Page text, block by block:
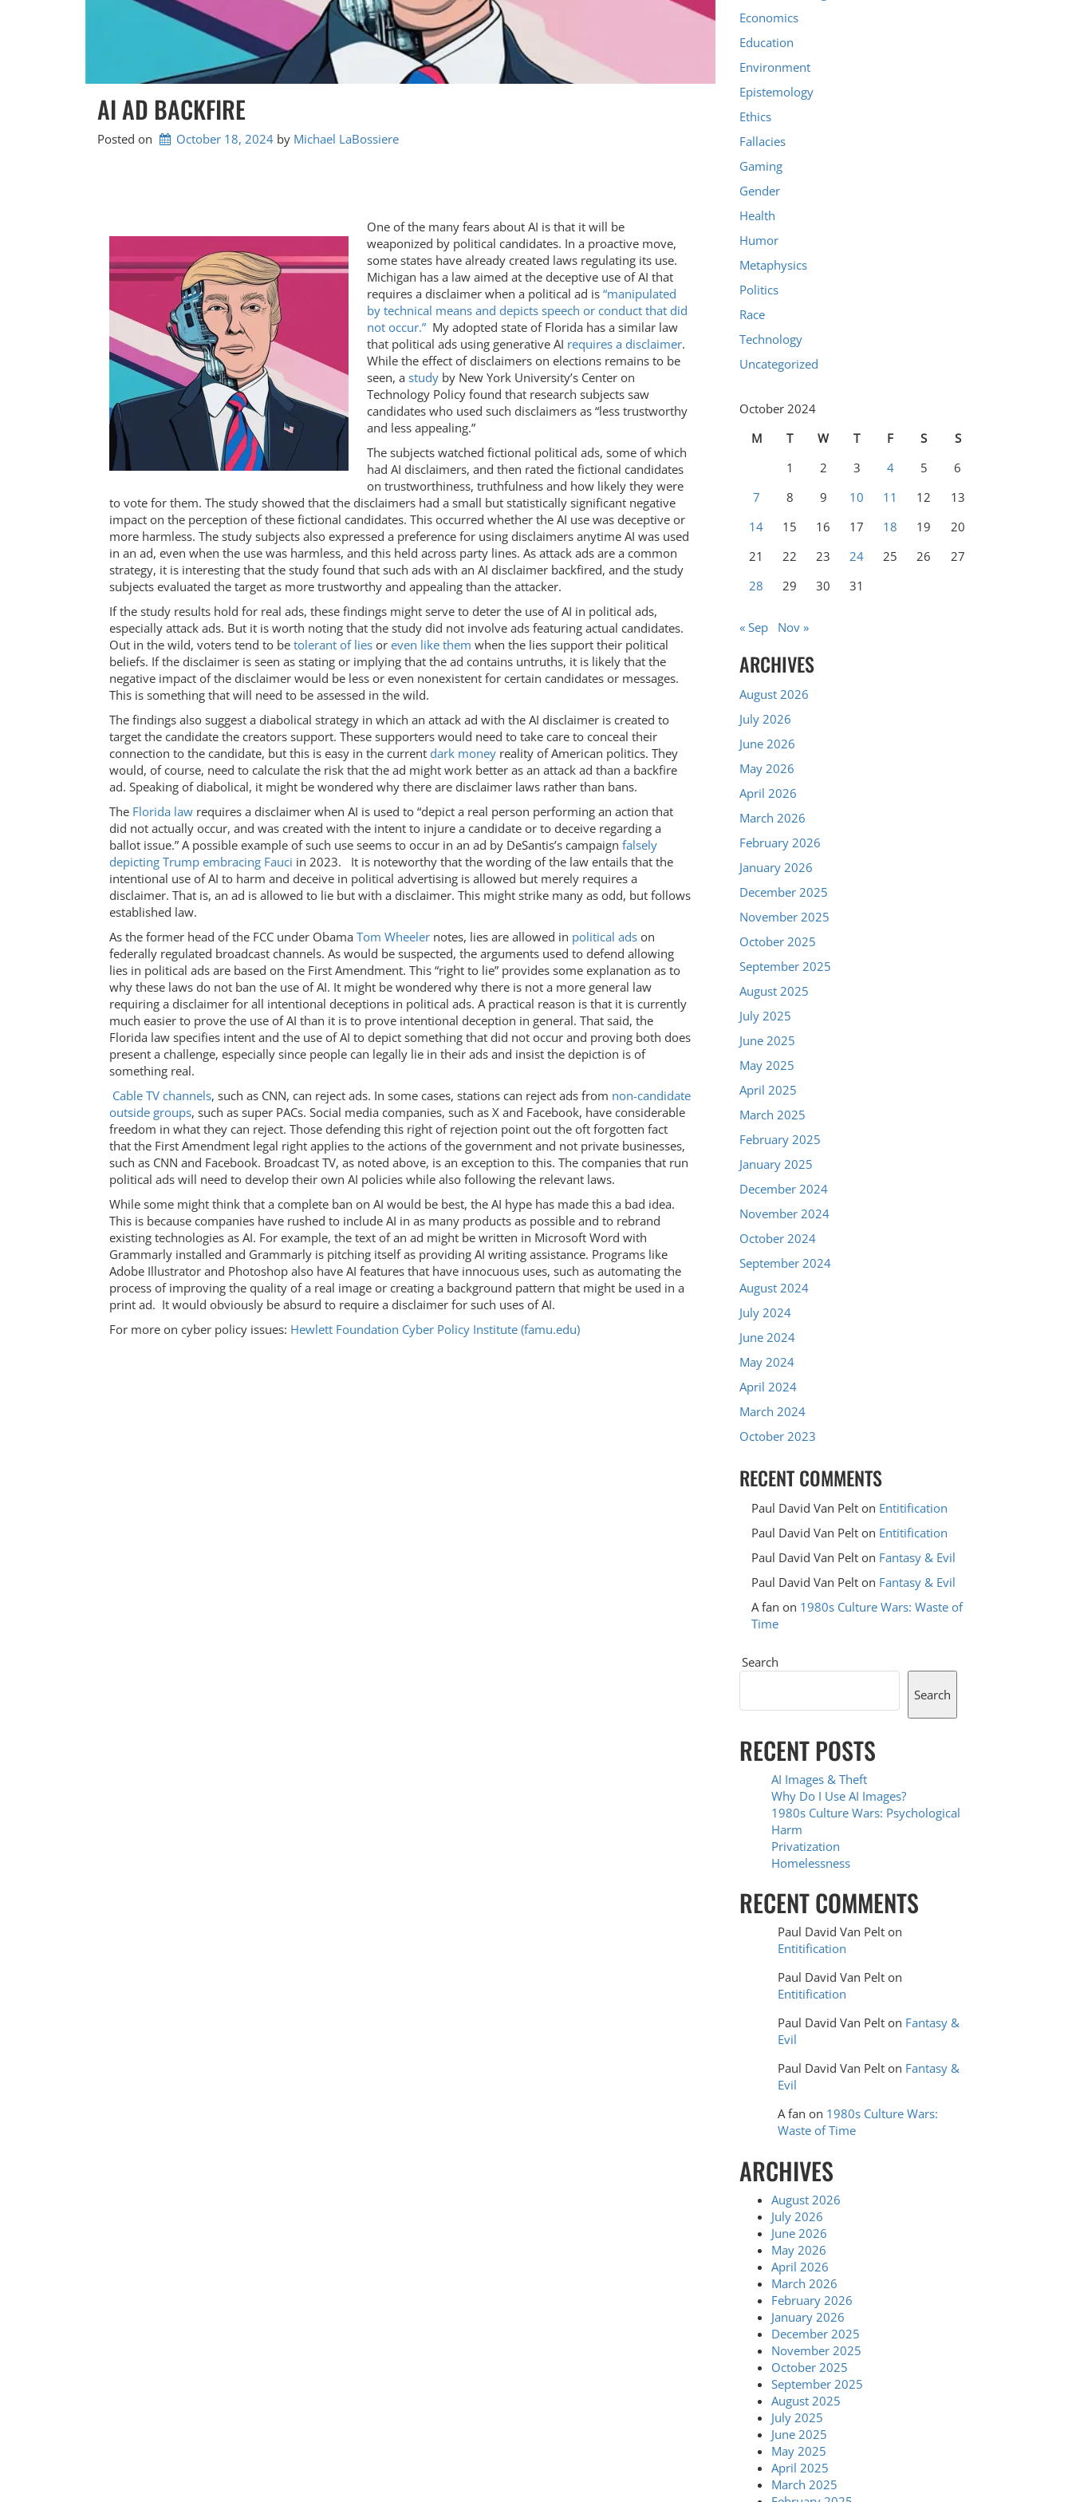
AI AD BACKFIRE
Posted on October 18, 2024 by Michael LaBossiere
One of the many fears about AI is that it will be
weaponized by political candidates. In a proactive move,
some states have already created laws regulating its use.
Michigan has a law aimed at the deceptive use of AI that
requires a disclaimer when a political ad is “manipulated
by technical means and depicts speech or conduct that did
not occur.”My adopted state of Florida has a similar law
that political ads using generative AI requires a disclaimer.
While the effect of disclaimers on elections remains to be
seen, a studyby New York University’s Center on
Technology Policy found that research subjects saw
candidates who used such disclaimers as “less trustworthy
and less appealing.”
The subjects watched fictional political ads, some of which
had AI disclaimers, and then rated the fictional candidates
on trustworthiness, truthfulness and how likely they were
to vote for them. The study showed that the disclaimers had a small but statistically significant negative
impact on the perception of these fictional candidates. This occurred whether the AI use was deceptive or
more harmless. The study subjects also expressed a preference for using disclaimers anytime AI was used
in an ad, even when the use was harmless, and this held across party lines. As attack ads are a common
strategy, it is interesting that the study found that such ads with an AI disclaimer backfired, and the study
subjects evaluated the target as more trustworthy and appealing than the attacker.
If the study results hold for real ads, these findings might serve to deter the use of AI in political ads,
especially attack ads. But it is worth noting that the study did not involve ads featuring actual candidates.
Out in the wild, voters tend to be tolerant of lies or even like them when the lies support their political
beliefs. If the disclaimer is seen as stating or implying that the ad contains untruths, it is likely that the
negative impact of the disclaimer would be less or even nonexistent for certain candidates or messages.
This is something that will need to be assessed in the wild.
The findings also suggest a diabolical strategy in which an attack ad with the AI disclaimer is created to
target the candidate the creators support. These supporters would need to take care to conceal their
connection to the candidate, but this is easy in the current dark money reality of American politics. They
would, of course, need to calculate the risk that the ad might work better as an attack ad than a backfire
ad. Speaking of diabolical, it might be wondered why there are disclaimer laws rather than bans.
The Florida law requires a disclaimer when AI is used to “depict a real person performing an action that
did not actually occur, and was created with the intent to injure a candidate or to deceive regarding a
ballot issue.” A possible example of such use seems to occur in an ad by DeSantis’s campaign falsely
depicting Trump embracing Fauci in 2023. It is noteworthy that the wording of the law entails that the
intentional use of AI to harm and deceive in political advertising is allowed but merely requires a
disclaimer. That is, an ad is allowed to lie but with a disclaimer. This might strike many as odd, but follows
established law.
As the former head of the FCC under Obama Tom Wheeler notes, lies are allowed in political ads on
federally regulated broadcast channels. As would be suspected, the arguments used to defend allowing
lies in political ads are based on the First Amendment. This “right to lie” provides some explanation as to
why these laws do not ban the use of AI. It might be wondered why there is not a more general law
requiring a disclaimer for all intentional deceptions in political ads. A practical reason is that it is currently
much easier to prove the use of AI than it is to prove intentional deception in general. That said, the
Florida law specifies intent and the use of AI to depict something that did not occur and proving both does
present a challenge, especially since people can legally lie in their ads and insist the depiction is of
something real.
Cable TV channels, such as CNN, can reject ads. In some cases, stations can reject ads from non-candidate
outside groups, such as super PACs. Social media companies, such as X and Facebook, have considerable
freedom in what they can reject. Those defending this right of rejection point out the oft forgotten fact
that the First Amendment legal right applies to the actions of the government and not private businesses,
such as CNN and Facebook. Broadcast TV, as noted above, is an exception to this. The companies that run
political ads will need to develop their own AI policies while also following the relevant laws.
While some might think that a complete ban on AI would be best, the AI hype has made this a bad idea.
This is because companies have rushed to include AI in as many products as possible and to rebrand
existing technologies as AI. For example, the text of an ad might be written in Microsoft Word with
Grammarly installed and Grammarly is pitching itself as providing AI writing assistance. Programs like
Adobe Illustrator and Photoshop also have AI features that have innocuous uses, such as automating the
process of improving the quality of a real image or creating a background pattern that might be used in a
print ad. It would obviously be absurd to require a disclaimer for such uses of AI.
For more on cyber policy issues: Hewlett Foundation Cyber Policy Institute (famu.edu)
Economics
Education
Environment
Epistemology
Ethics
Fallacies
Gaming
Gender
Health
Humor
Metaphysics
Politics
Race
Technology
Uncategorized
October 2024
M
T W T F S
S
1
2 3 4 5
6
7
8 9 10 11 12
13
14
15 16 17 18 19
20
21
22 23 24 25 26
27
28
29 30 31
« Sep Nov »
ARCHIVES
August 2026
July 2026
June 2026
May 2026
April 2026
March 2026
February 2026
January 2026
December 2025
November 2025
October 2025
September 2025
August 2025
July 2025
June 2025
May 2025
April 2025
March 2025
February 2025
January 2025
December 2024
November 2024
October 2024
September 2024
August 2024
July 2024
June 2024
May 2024
April 2024
March 2024
October 2023
RECENT COMMENTS
Paul David Van Pelt on Entitification
Paul David Van Pelt on Entitification
Paul David Van Pelt on Fantasy & Evil
Paul David Van Pelt on Fantasy & Evil
A fan on 1980s Culture Wars: Waste of
Time
Search
Search
RECENT POSTS
AI Images & Theft
Why Do I Use AI Images?
1980s Culture Wars: Psychological
Harm
Privatization
Homelessness
RECENT COMMENTS
Paul David Van Pelton
Entitification
Paul David Van Pelton
Entitification
Paul David Van Pelton Fantasy &
Evil
Paul David Van Pelton Fantasy &
Evil
A fan on 1980s Culture Wars:
Waste of Time
ARCHIVES
August 2026
July 2026
June 2026
May 2026
April 2026
March 2026
February 2026
January 2026
December 2025
November 2025
October 2025
September 2025
August 2025
July 2025
June 2025
May 2025
April 2025
March 2025